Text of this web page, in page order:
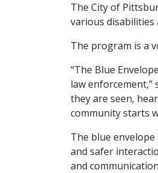
The City of
various disabilities
The program is a
“The Blue
law enforcement,”
they are seen,
community starts
The blue
and safer
and